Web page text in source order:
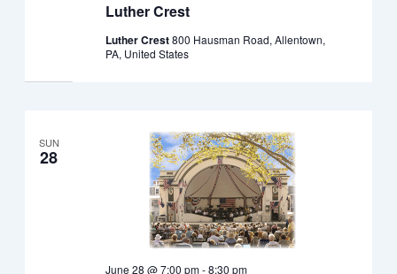
Luther Crest
Luther Crest800 Hausman Road, Allentown,
PA, United States
SUN
28
June 28 @ 7:00 pm-8:30 pm